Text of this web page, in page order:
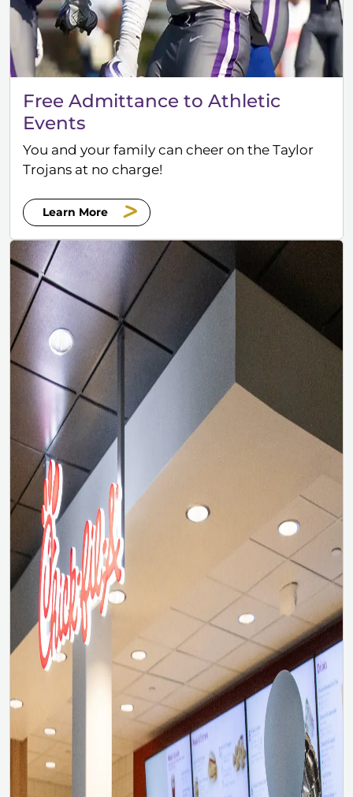
Free Admittance to Athletic
Events
You and your family can cheer on the Taylor
Trojans at no charge!
Learn More